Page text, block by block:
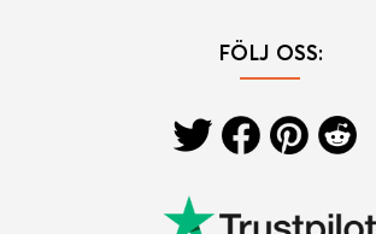
FÖLJ OSS: